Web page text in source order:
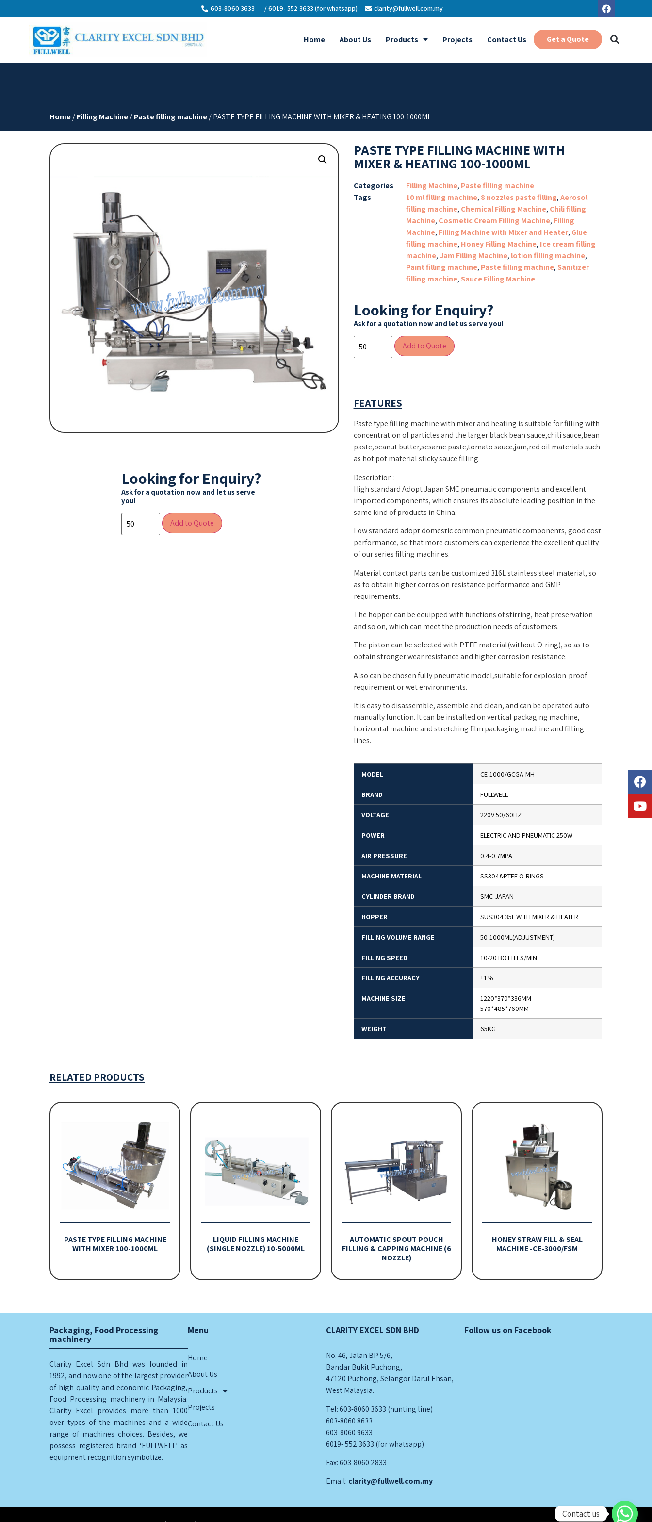
603-8060 3633 / 6019- 552 3633 (for whatsapp) clarity@fullwell.com.my
Home About Us Products Projects Contact Us Get a Quote
Home/Filling Machine/Paste filling machine/ PASTE TYPE FILLING MACHINE WITH MIXER & HEATING 100-1000ML
Looking for Enquiry?
Ask for a quotation now and let us serve
you!
Add to Quote
PASTE TYPE FILLING MACHINE WITH
MIXER & HEATING 100-1000ML
Categories Filling Machine, Paste filling machine
Tags
10 ml filling machine, 8 nozzles paste filling,Aerosol
filling machine, Chemical Filling Machine, Chili filling
Machine, Cosmetic Cream Filling Machine, Filling
Machine, Filling Machine with Mixer and Heater, Glue
filling machine, Honey Filling Machine, Ice cream filling
machine, Jam Filling Machine, lotion filling machine,
Paint filling machine, Paste filling machine,Sanitizer
filling machine,Sauce Filling Machine
Looking for Enquiry?
Ask for a quotation now and let us serve you!
Add to Quote
FEATURES
Paste type filling machine with mixer and heating is suitable for filling with
concentration of particles and the larger black bean sauce,chili sauce,bean
paste,peanut butter,sesame paste,tomato sauce,jam,red oil materials such
as hot pot material sticky sauce filling.
Description : –
High standard Adopt Japan SMC pneumatic components and excellent
imported components, which ensures its absolute leading position in the
same kind of products in China.
Low standard adopt domestic common pneumatic components, good cost
performance, so that more customers can experience the excellent quality
of our series filling machines.
Material contact parts can be customized 316L stainless steel material, so
as to obtain higher corrosion resistance performance and GMP
requirements.
The hopper can be equipped with functions of stirring, heat preservation
and so on, which can meet the production needs of customers.
The piston can be selected with PTFE material(without O-ring), so as to
obtain stronger wear resistance and higher corrosion resistance.
Also can be chosen fully pneumatic model,suitable for explosion-proof
requirement or wet environments.
It is easy to disassemble, assemble and clean, and can be operated auto
manually function. It can be installed on vertical packaging machine,
horizontal machine and stretching film packaging machine and filling
lines.
MODEL CE-1000/GCGA-MH
BRAND FULLWELL
VOLTAGE 220V 50/60HZ
POWER ELECTRIC AND PNEUMATIC 250W
AIR PRESSURE 0.4-0.7MPA
MACHINE MATERIAL SS304&PTFE O-RINGS
CYLINDER BRAND SMC-JAPAN
HOPPER SUS304 35L WITH MIXER & HEATER
FILLING VOLUME RANGE 50-1000ML(ADJUSTMENT)
FILLING SPEED 10-20 BOTTLES/MIN
FILLING ACCURACY ±1%
MACHINE SIZE
1220*370*336MM
570*485*760MM
WEIGHT 65KG
RELATED PRODUCTS
PASTE TYPE FILLING MACHINE
WITH MIXER 100-1000ML
LIQUID FILLING MACHINE
(SINGLE NOZZLE) 10-5000ML
AUTOMATIC SPOUT POUCH
FILLING & CAPPING MACHINE (6
NOZZLE)
HONEY STRAW FILL & SEAL
MACHINE -CE-3000/FSM
Packaging, Food Processing
machinery
Clarity Excel Sdn Bhd was founded in
1992, and now one of the largest provider
of high quality and economic Packaging,
Food Processing machinery in Malaysia.
Clarity Excel provides more than 1000
over types of the machines and a wide
range of machines choices. Besides, we
possess registered brand ‘FULLWELL’ as
equipment recognition symbolize.
Menu
Home
About Us
Products
Projects
Contact Us
CLARITY EXCEL SDN BHD
No. 46, Jalan BP 5/6,
Bandar Bukit Puchong,
47120 Puchong, Selangor Darul Ehsan,
West Malaysia.
Tel: 603-8060 3633 (hunting line)
603-8060 8633
603-8060 9633
6019- 552 3633 (for whatsapp)
Fax: 603-8060 2833
Email: clarity@fullwell.com.my
Follow us on Facebook
Contact us